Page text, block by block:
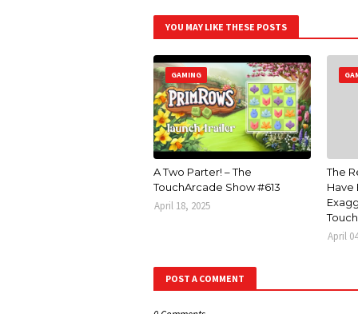
YOU MAY LIKE THESE POSTS
GAMING
A Two Parter! – The
TouchArcade Show #613
April 18, 2025
The
Have
April
POST A COMMENT